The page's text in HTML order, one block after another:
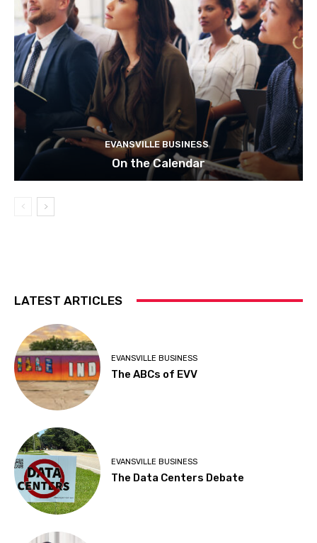
EVANSVILLE BUSINESS
On the Calendar
LATEST ARTICLES
EVANSVILLE BUSINESS
The ABCs of EVV
EVANSVILLE BUSINESS
The Data Centers Debate